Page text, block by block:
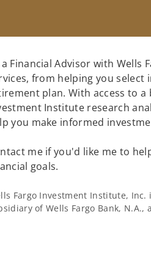
a Financial Advisor with Wells
from helping you
plan. With access to
Institute research
you make informed
me if you'd like me to
goals.
Fargo Investment Institute,
of Wells Fargo Bank, N.A.,